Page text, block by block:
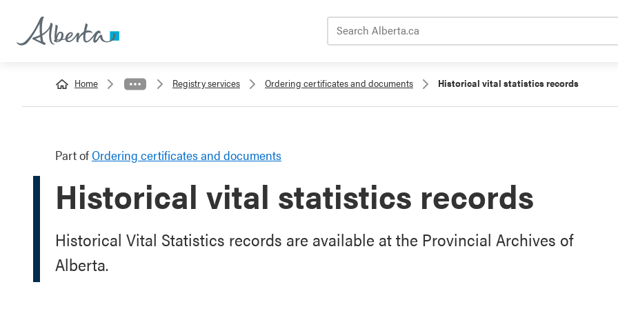
Home Registry services Ordering certificates and documents Historical vital statistics records
Part ofOrdering certificates and documents
Historical vital statistics records
Historical Vital Statistics records are available at the Provincial Archives of
Alberta.